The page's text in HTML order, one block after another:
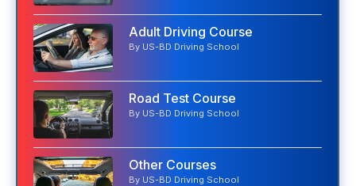
Adult Driving Course
By US-BD Driving School
Road Test Course
By US-BD Driving School
Other Courses
By US-BD Driving School